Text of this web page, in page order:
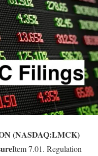
(NASDAQ:LMCK)
Item 7.01. Regulation